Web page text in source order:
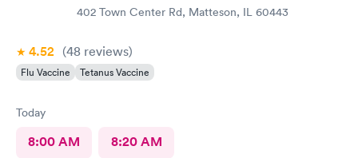
402 Town Center Rd, Matteson, IL 60443
4.52 (48 reviews)
Flu Vaccine Tetanus Vaccine
Today
8:00 AM 8:20 AM